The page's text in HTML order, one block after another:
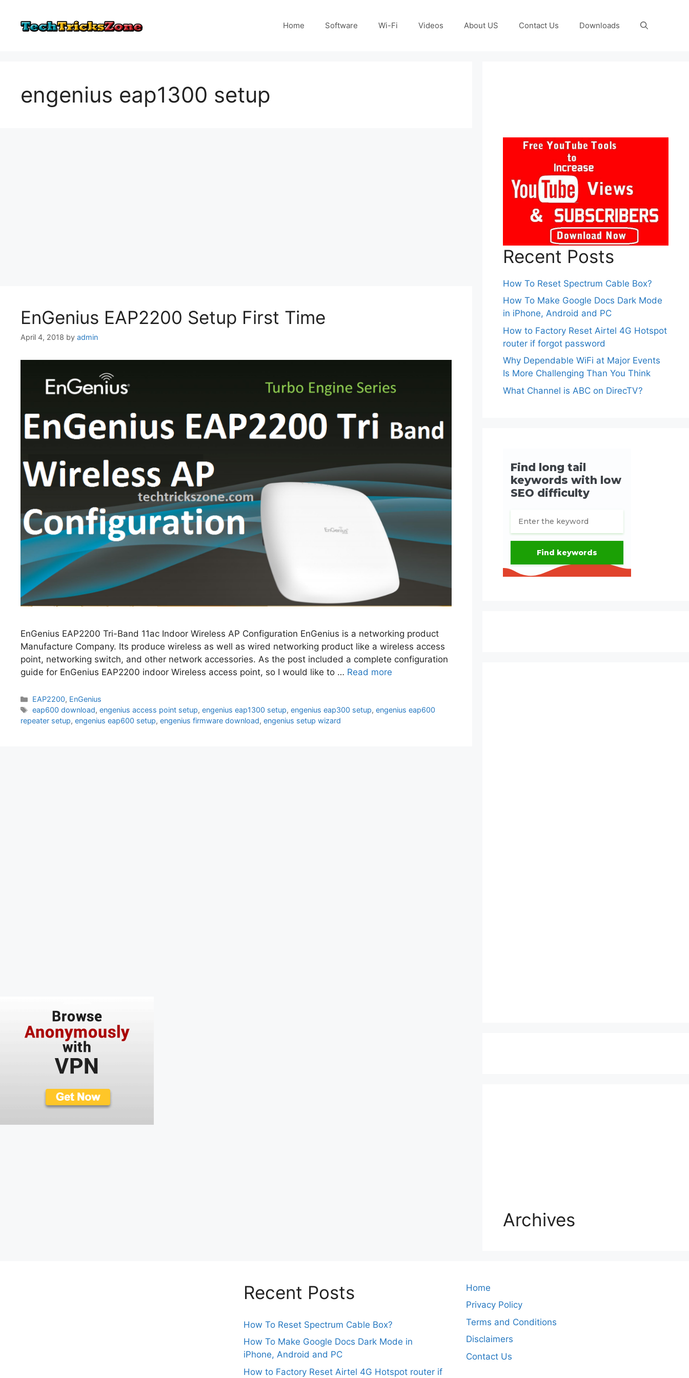
content
Home Software Wi-Fi Videos About US Contact Us Downloads
engenius eap1300 setup
EnGenius EAP2200 Setup First Time
April 4, 2018 by admin
EnGenius EAP2200 Tri-Band 11ac Indoor Wireless AP Configuration EnGenius is a networking product
Manufacture Company. Its produce wireless as well as wired networking product like a wireless access
point, networking switch, and other network accessories. As the post included a complete configuration
guide for EnGenius EAP2200 indoor Wireless access point, so I would like to … Read more
Categories
EAP2200, EnGenius
Tags
eap600 download,engenius access point setup,engenius eap1300 setup,engenius eap300 setup,engenius eap600
repeater setup, engenius eap600 setup, engenius firmware download, engenius setup wizard
Recent Posts
How To Reset Spectrum Cable Box?
How To Make Google Docs Dark Mode
in iPhone, Android and PC
How to Factory Reset Airtel 4G Hotspot
router if forgot password
Why Dependable WiFi at Major Events
Is More Challenging Than You Think
What Channel is ABC on DirecTV?
Archives
Recent Posts
How To Reset Spectrum Cable Box?
How To Make Google Docs Dark Mode in
iPhone, Android and PC
How to Factory Reset Airtel 4G Hotspot router if
Home
Privacy Policy
Terms and Conditions
Disclaimers
Contact Us